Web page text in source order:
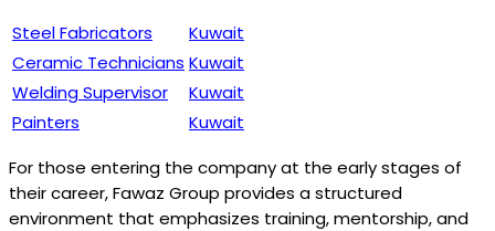
Steel Fabricators
Kuwait
Ceramic Technicians Kuwait
Welding Supervisor
Kuwait
Painters
Kuwait
For those entering the company at the early stages of
their career, Fawaz Group provides a structured
environment that emphasizes training, mentorship, and